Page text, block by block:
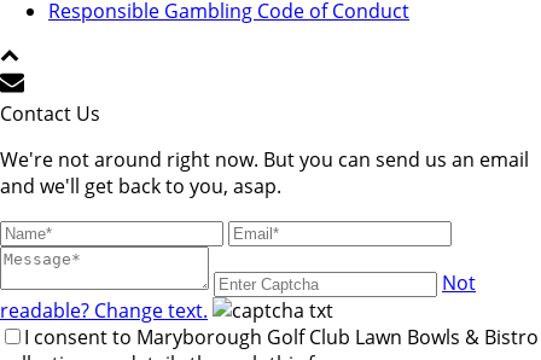
Responsible Gambling Code of Conduct
Contact Us
We're not around right now. But you can send us an email
and we'll get back to you, asap.
Not
readable? Change text.
I consent to Maryborough Golf Club Lawn Bowls & Bistro